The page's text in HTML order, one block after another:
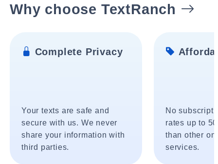
Why choose TextRanch
Complete Privacy
Your texts are safe and
secure with us. We never
share your information with
third parties.
No
rates up to
than other
services.